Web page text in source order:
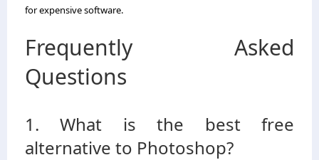
for expensive software.
Frequently Asked
Questions
1. What is the best free
alternative to Photoshop?